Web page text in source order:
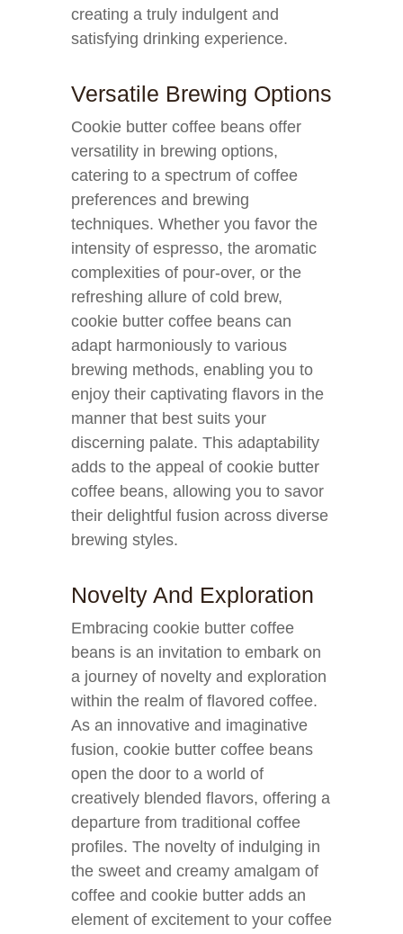
creating a truly indulgent and
satisfying drinking experience.
Versatile Brewing Options
Cookie butter coffee beans offer
versatility in brewing options,
catering to a spectrum of coffee
preferences and brewing
techniques. Whether you favor the
intensity of espresso, the aromatic
complexities of pour-over, or the
refreshing allure of cold brew,
cookie butter coffee beans can
adapt harmoniously to various
brewing methods, enabling you to
enjoy their captivating flavors in the
manner that best suits your
discerning palate. This adaptability
adds to the appeal of cookie butter
coffee beans, allowing you to savor
their delightful fusion across diverse
brewing styles.
Novelty And Exploration
Embracing cookie butter coffee
beans is an invitation to embark on
a journey of novelty and exploration
within the realm of flavored coffee.
As an innovative and imaginative
fusion, cookie butter coffee beans
open the door to a world of
creatively blended flavors, offering a
departure from traditional coffee
profiles. The novelty of indulging in
the sweet and creamy amalgam of
coffee and cookie butter adds an
element of excitement to your coffee